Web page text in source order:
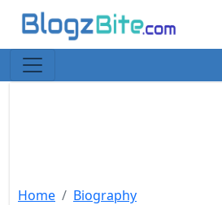
Home Biography